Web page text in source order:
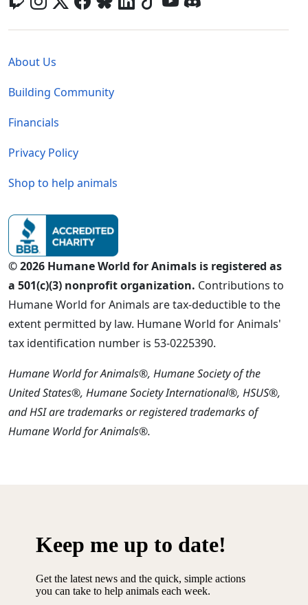
About Us
Building Community
Financials
Privacy Policy
Shop to help animals
© 2026 Humane World for Animals is registered as
a 501(c)(3) nonprofit organization. Contributions to
Humane World for Animals are tax-deductible to the
extent permitted by law. Humane World for Animals'
tax identification number is 53-0225390.
Humane World for Animals®, Humane Society of the
United States®, Humane Society International®, HSUS®,
and HSI are trademarks or registered trademarks of
Humane World for Animals®.